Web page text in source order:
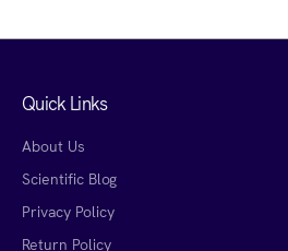
Quick Links
About Us
Scientific Blog
Privacy Policy
Return Policy